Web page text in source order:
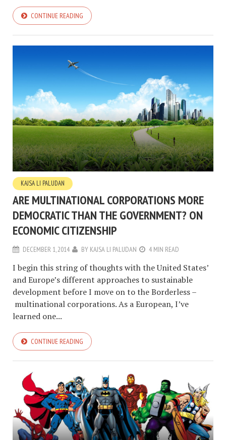
CONTINUE READING
KAJSA LI PALUDAN
ARE MULTINATIONAL CORPORATIONS MORE
DEMOCRATIC THAN THE GOVERNMENT? ON
ECONOMIC CITIZENSHIP
DECEMBER 1, 2014 BY KAJSA LI PALUDAN 4 MIN READ
I begin this string of thoughts with the United States’
and Europe’s different approaches to sustainable
development before I move on to the Borderless –
multinational corporations. As a European, I’ve
learned one...
CONTINUE READING